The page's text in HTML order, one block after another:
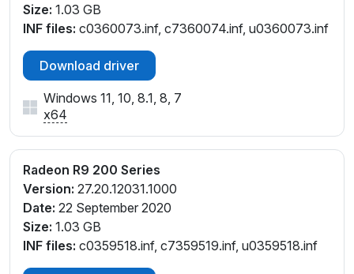
Size: 1.03 GB
INF files: c0360073.inf, c7360074.inf, u0360073.inf
Download driver
Windows 11, 10, 8.1, 8, 7
x64
Radeon R9 200 Series
Version: 27.20.12031.1000
Date: 22 September 2020
Size: 1.03 GB
INF files: c0359518.inf, c7359519.inf, u0359518.inf